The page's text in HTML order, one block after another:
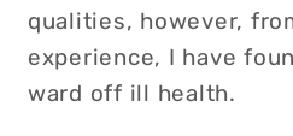
qualities, however,
experience, I have
ward off ill health.